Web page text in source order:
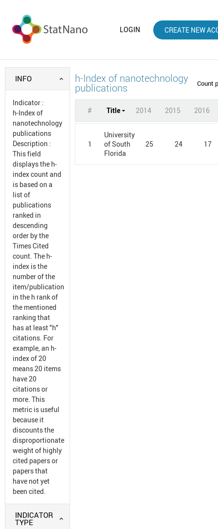
LOGIN CREATE NEW
INFO
Indicator :
h-Index of
nanotechnology
publications
Description :
This field
displays the h-
index count and
is based on a
list of
publications
ranked in
descending
order by the
Times Cited
count. The h-
index is the
number of the
item/publication
in the h rank of
the mentioned
ranking that
has at least "h"
citations. For
example, an h-
index of 20
means 20 items
have 20
citations or
more. This
metric is useful
because it
discounts the
disproportionate
weight of highly
cited papers or
papers that
have not yet
been cited.
INDICATOR
TYPE
h-Index of nanotechnology
publications Count
# Title 2014 2015 2016
1
University
of South
Florida
25 24 17